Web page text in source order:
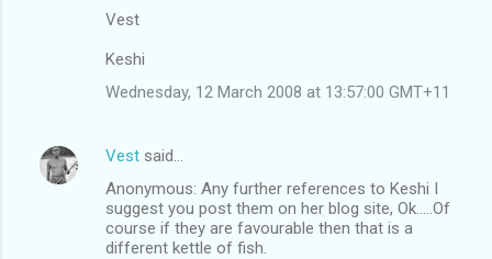
Vest
Keshi
Wednesday, 12 March 2008 at 13:57:00 GMT+11
Vest said…
Anonymous: Any further references to Keshi I
suggest you post them on her blog site, Ok.....Of
course if they are favourable then that is a
different kettle of fish.